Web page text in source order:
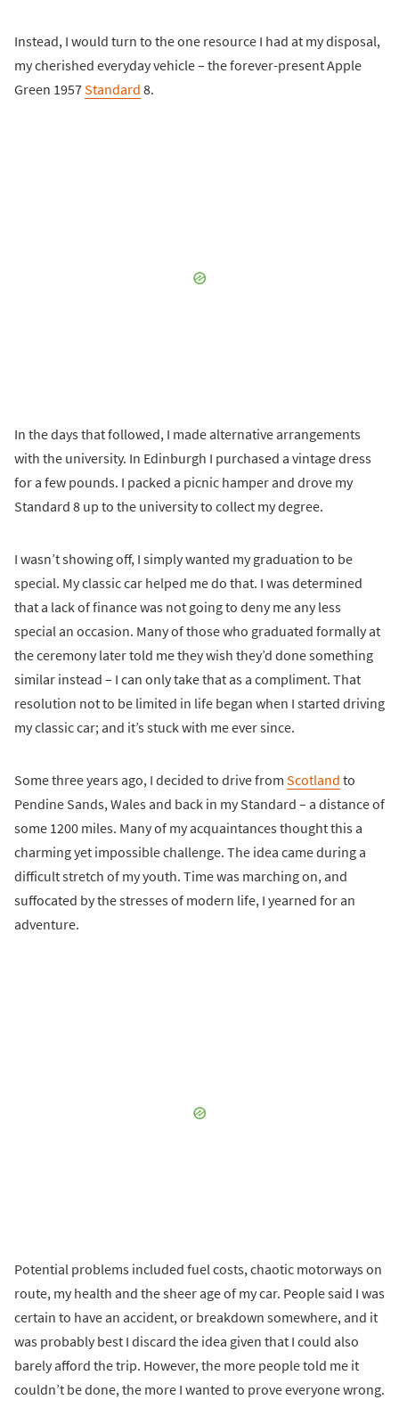
Instead, I would turn to the one resource I had at my disposal,
my cherished everyday vehicle – the forever-present Apple
Green 1957Standard 8.
In the days that followed, I made alternative arrangements
with the university. In Edinburgh I purchased a vintage dress
for a few pounds. I packed a picnic hamper and drove my
Standard 8 up to the university to collect my degree.
I wasn’t showing off, I simply wanted my graduation to be
special. My classic car helped me do that. I was determined
that a lack of finance was not going to deny me any less
special an occasion. Many of those who graduated formally at
the ceremony later told me they wish they’d done something
similar instead – I can only take that as a compliment. That
resolution not to be limited in life began when I started driving
my classic car; and it’s stuck with me ever since.
Some three years ago, I decided to drive from Scotland to
Pendine Sands, Wales and back in my Standard – a distance of
some 1200 miles. Many of my acquaintances thought this a
charming yet impossible challenge. The idea came during a
difficult stretch of my youth. Time was marching on, and
suffocated by the stresses of modern life, I yearned for an
adventure.
Potential problems included fuel costs, chaotic motorways on
route, my health and the sheer age of my car. People said I was
certain to have an accident, or breakdown somewhere, and it
was probably best I discard the idea given that I could also
barely afford the trip. However, the more people told me it
couldn’t be done, the more I wanted to prove everyone wrong.